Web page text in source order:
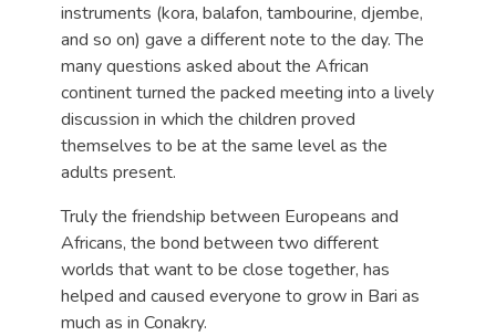
instruments (kora, balafon, tambourine, djembe,
and so on) gave a different note to the day. The
many questions asked about the African
continent turned the packed meeting into a lively
discussion in which the children proved
themselves to be at the same level as the
adults present.
Truly the friendship between Europeans and
Africans, the bond between two different
worlds that want to be close together, has
helped and caused everyone to grow in Bari as
much as in Conakry.